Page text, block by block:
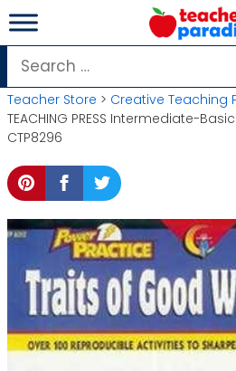
Skip
to
content
Search
for:
Teacher Store > Creative Teaching
TEACHING PRESS Intermediate-
CTP8296